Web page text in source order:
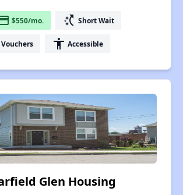
$550/mo. switch_access_shortcut Short Wait
accessibility Accessible
Glen Housing